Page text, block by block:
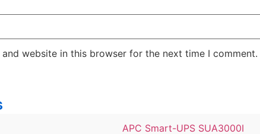
and website in this browser for the next time I comment.